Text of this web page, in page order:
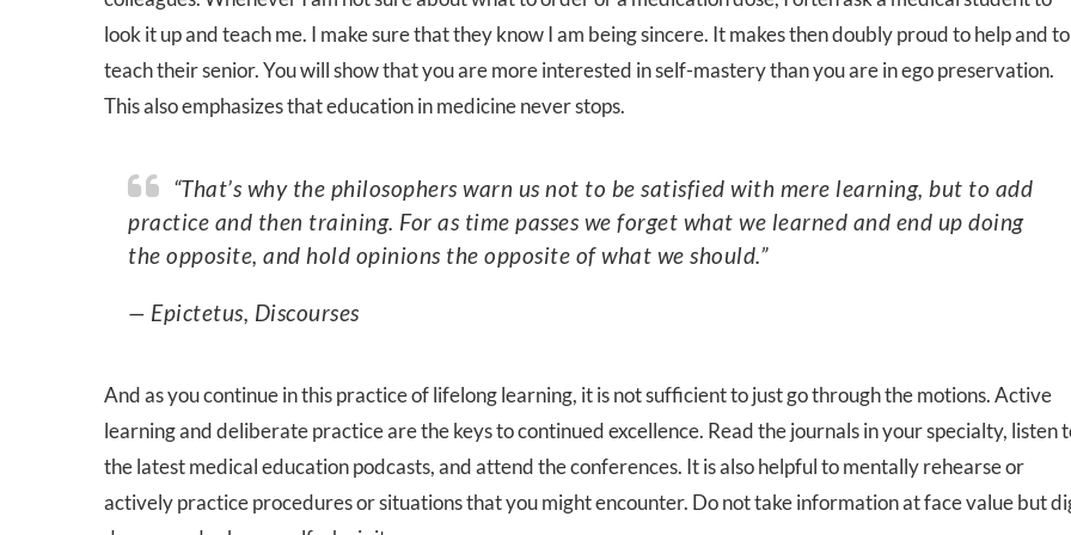
look it up and teach me. I make sure that they know I am being sincere. It makes then doubly proud to help and to
teach their senior. You will show that you are more interested in self-mastery than you are in ego preservation.
This also emphasizes that education in medicine never stops.
“That’s why the philosophers warn us not to be satisfied with mere learning, but to add
practice and then training. For as time passes we forget what we learned and end up doing
the opposite, and hold opinions the opposite of what we should.”
— Epictetus, Discourses
And as you continue in this practice of lifelong learning, it is not sufficient to just go through the motions. Active
learning and deliberate practice are the keys to continued excellence. Read the journals in your specialty, listen
the latest medical education podcasts, and attend the conferences. It is also helpful to mentally rehearse or
actively practice procedures or situations that you might encounter. Do not take information at face value but